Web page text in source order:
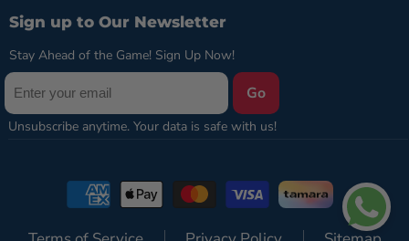
Sign up to Our Newsletter
Stay Ahead of the Game! Sign Up Now!
Go